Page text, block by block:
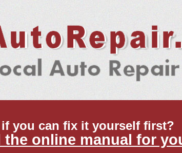
if you can fix it yourself first?
online manual for